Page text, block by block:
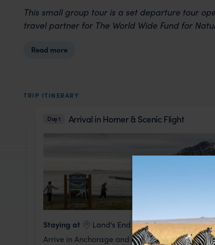
This small group tour is a set departure tour
travel partner for The World Wide Fund for
Read more
TRIP ITINERARY
Day 1 Arrival in Homer & Scenic Flight
Staying at
Land's End Resort
Arrive in Anchorage and meet your Expedition